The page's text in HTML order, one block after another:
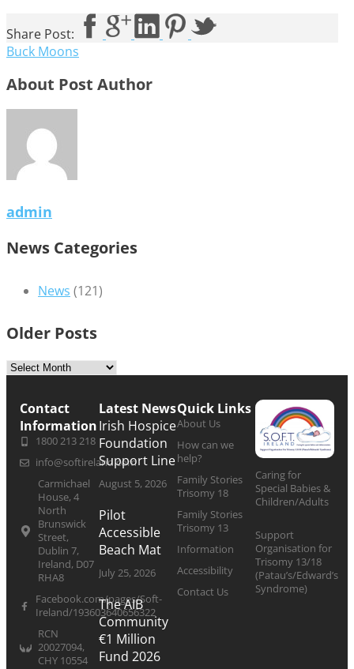
Share Post:
Buck Moons
About Post Author
admin
News Categories
News (121)
Older Posts
Contact
Information
1800 213 218
info@softireland.com
Carmichael
House, 4
North
Brunswick
Street,
Dublin 7,
Ireland, D07
RHA8
Facebook.com/pages/Soft-
Ireland/193603640656322
RCN
20027094,
CHY 10554
Latest News
Irish Hospice
Foundation
Support Line
August 5, 2026
Pilot
Accessible
Beach Mat
July 25, 2026
The AIB
Community
€1 Million
Fund 2026
Quick Links
About Us
How can we
help?
Family Stories
Trisomy 18
Family Stories
Trisomy 13
Information
Accessibility
Contact Us
Caring for
Special Babies &
Children/Adults
Support
Organisation for
Trisomy 13/18
(Patau’s/Edward’s
Syndrome)